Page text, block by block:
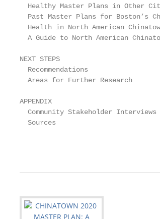
Healthy Master Plans in Other
Past Master Plans for Boston’s
Health in North American
A Guide to North American
NEXT STEPS
Recommendations
Areas for Further Research
APPENDIX
Community Stakeholder Interviews
Sources